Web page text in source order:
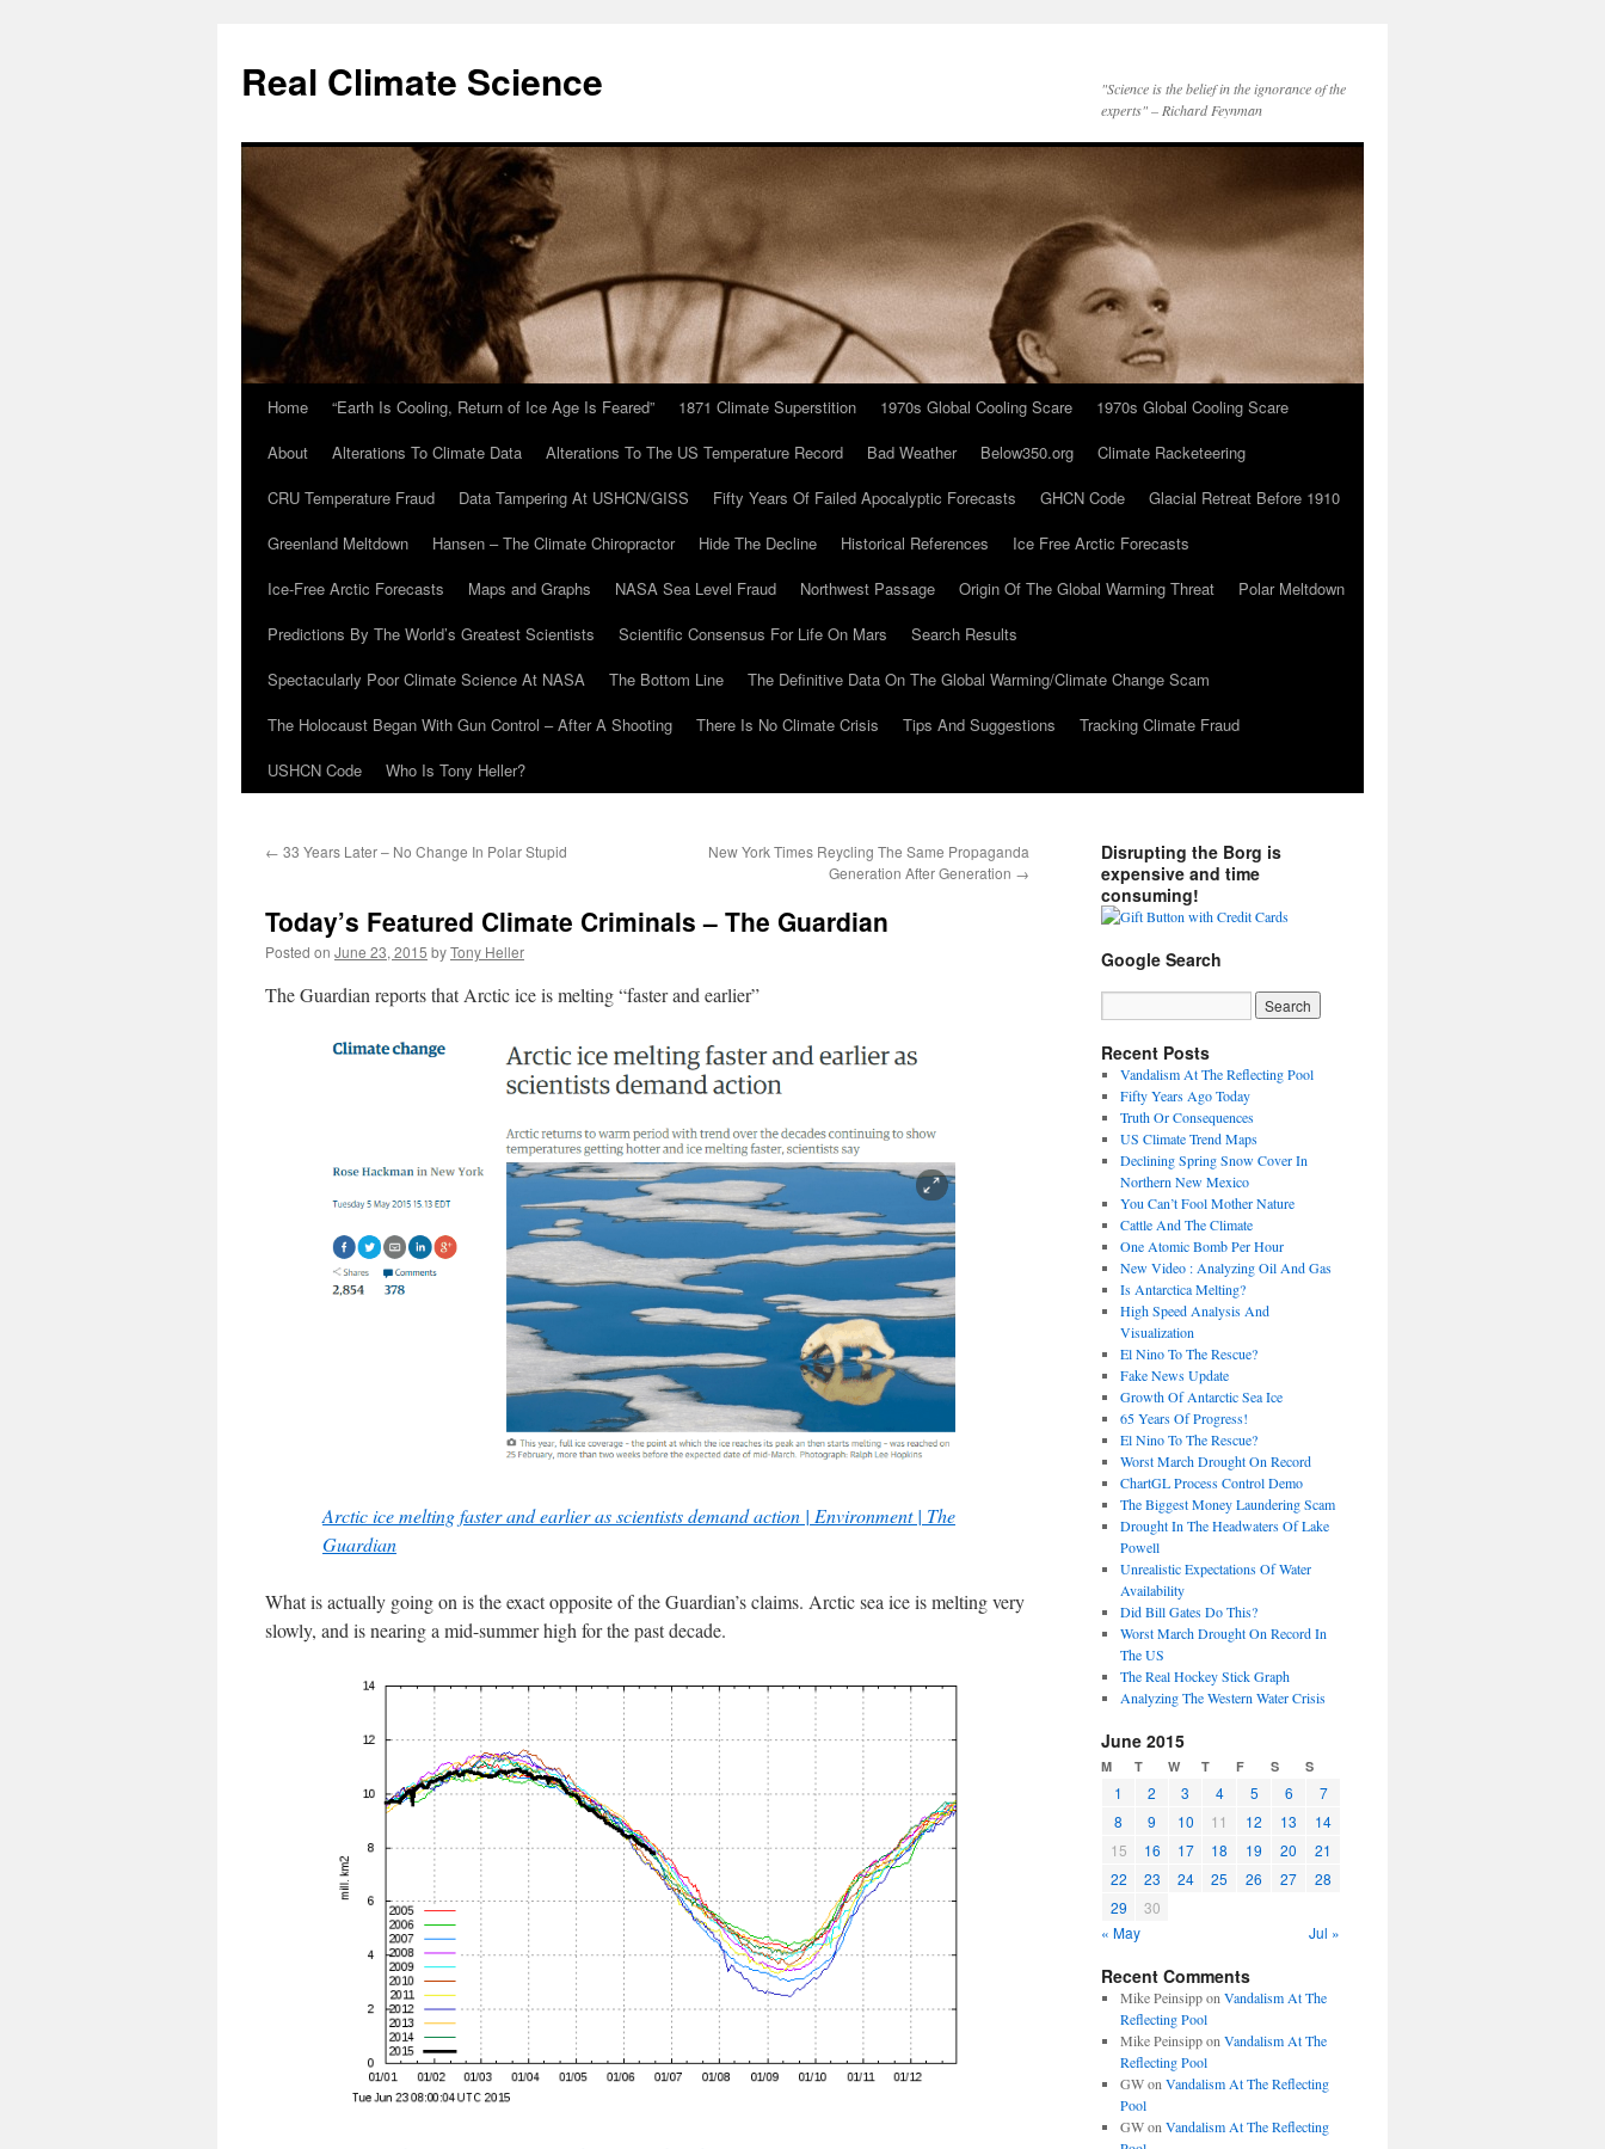
content
Real Climate Science
"Science is the belief in the ignorance of the
experts" – Richard Feynman
Home “Earth Is Cooling, Return of Ice Age Is Feared” 1871 Climate Superstition 1970s Global Cooling Scare
1970s Global Cooling Scare
About
Alterations To Climate Data Alterations To The US Temperature Record Bad Weather Below350.org
Climate Racketeering
CRU Temperature Fraud
Data Tampering At USHCN/GISS Fifty Years Of Failed Apocalyptic Forecasts GHCN Code
Glacial Retreat Before 1910
Greenland Meltdown
Hansen – The Climate Chiropractor Hide The Decline Historical References
Ice Free Arctic Forecasts
Ice-Free Arctic Forecasts
Maps and Graphs NASA Sea Level Fraud Northwest Passage Origin Of The Global Warming Threat
Polar Meltdown
Predictions By The World’s Greatest Scientists
Scientific Consensus For Life On Mars
Search Results
Spectacularly Poor Climate Science At NASA
The Bottom Line
The Definitive Data On The Global Warming/Climate Change Scam
The Holocaust Began With Gun Control – After A Shooting
There Is No Climate Crisis Tips And Suggestions
Tracking Climate Fraud
USHCN Code
Who Is Tony Heller?
← 33 Years Later – No Change In Polar Stupid
New York Times Reycling The Same Propaganda
Generation After Generation →
Today’s Featured Climate Criminals – The Guardian
Posted on June 23, 2015 byTony Heller
The Guardian reports that Arctic ice is melting “faster and earlier”
Arctic ice melting faster and earlier as scientists demand action | Environment | The
Guardian
What is actually going on is the exact opposite of the Guardian’s claims. Arctic sea ice is melting very
slowly, and is nearing a mid-summer high for the past decade.
Disrupting the Borg is
expensive and time
consuming!
Google Search
Recent Posts
Vandalism At The Reflecting Pool
Fifty Years Ago Today
Truth Or Consequences
US Climate Trend Maps
Declining Spring Snow Cover In
Northern New Mexico
You Can’t Fool Mother Nature
Cattle And The Climate
One Atomic Bomb Per Hour
New Video : Analyzing Oil And Gas
Is Antarctica Melting?
High Speed Analysis And
Visualization
El Nino To The Rescue?
Fake News Update
Growth Of Antarctic Sea Ice
65 Years Of Progress!
El Nino To The Rescue?
Worst March Drought On Record
ChartGL Process Control Demo
The Biggest Money Laundering Scam
Drought In The Headwaters Of Lake
Powell
Unrealistic Expectations Of Water
Availability
Did Bill Gates Do This?
Worst March Drought On Record In
The US
The Real Hockey Stick Graph
Analyzing The Western Water Crisis
June 2015
M T W T F S S
1 2 3 4 5 6
7
8
9 10 11 12 13
14
15
16 17 18 19 20
21
22
23 24 25 26 27
28
29
30
« May
Jul »
Recent Comments
Mike Peinsippon Vandalism At The
Reflecting Pool
Mike Peinsippon Vandalism At The
Reflecting Pool
GWon Vandalism At The Reflecting
Pool
GWon Vandalism At The Reflecting